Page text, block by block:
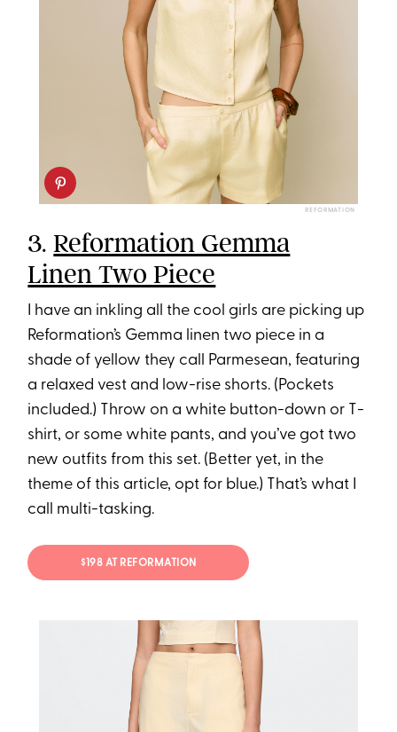
REFORMATION
3.Reformation Gemma
Linen Two Piece
I have an inkling all the cool girls are picking up
Reformation’s Gemma linen two piece in a
shade of yellow they call Parmesean, featuring
a relaxed vest and low-rise shorts. (Pockets
included.) Throw on a white button-down or T-
shirt, or some white pants, and you’ve got two
new outfits from this set. (Better yet, in the
theme of this article, opt for blue.) That’s what I
call multi-tasking.
$198 AT REFORMATION